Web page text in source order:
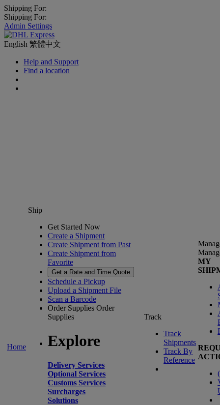
Shipping For:
Shipping For:
Admin Settings
English 繁體中文
Help and Support
Find a location
Home
Ship
Get Started Now
Create a Shipment
Create Shipment from Past
Create Shipment from
Favorite
Get a Rate and Time Quote
Schedule a Pickup
Upload a Shipment File
Scan a Barcode
Order Supplies Order
Supplies
Explore
Delivery Services
Optional Services
Customs Services
Surcharges
Solutions
Track
Track
Shipments
Track By
Reference
MY
(